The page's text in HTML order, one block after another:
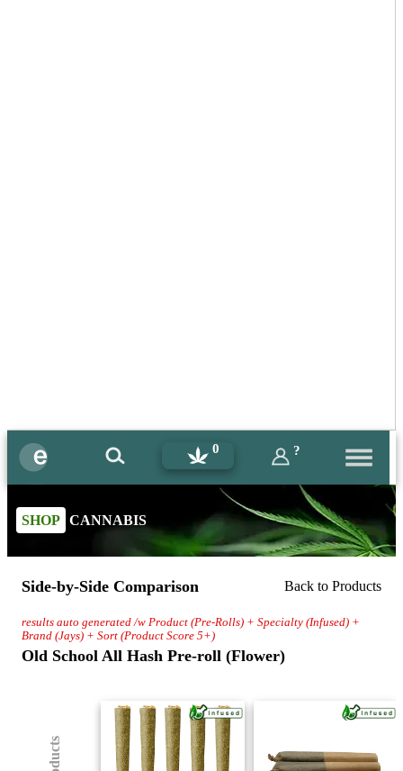
0 ?
SHOP CANNABIS
Side-by-Side Comparison Back to Products
results auto generated /w Product (Pre-Rolls) + Specialty (Infused) +
Brand (Jays) + Sort (Product Score 5+)
Old School All Hash Pre-roll (Flower)